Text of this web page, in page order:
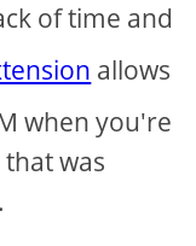
of time and
allows
when you're
was